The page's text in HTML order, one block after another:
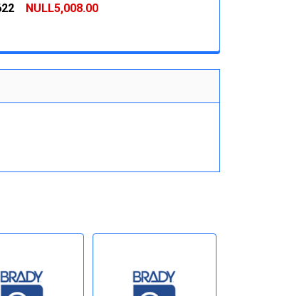
QUANTITY:
NULL5,008.00
QUANTITY: